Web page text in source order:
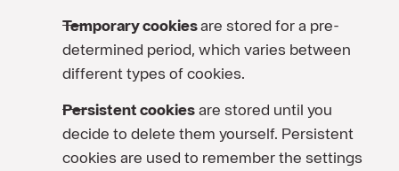
Temporary cookiesare stored for a pre-
determined period, which varies between
different types of cookies.
Persistent cookiesare stored until you
decide to delete them yourself. Persistent
cookies are used to remember the settings